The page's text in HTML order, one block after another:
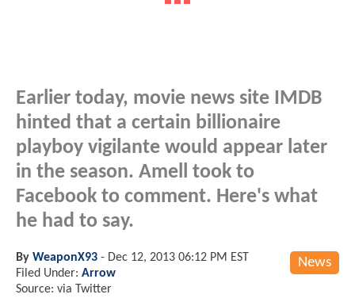
Earlier today, movie news site IMDB
hinted that a certain billionaire
playboy vigilante would appear later
in the season. Amell took to
Facebook to comment. Here's what
he had to say.
News
By WeaponX93 - Dec 12, 2013 06:12 PM EST
Filed Under: Arrow
Source: via Twitter